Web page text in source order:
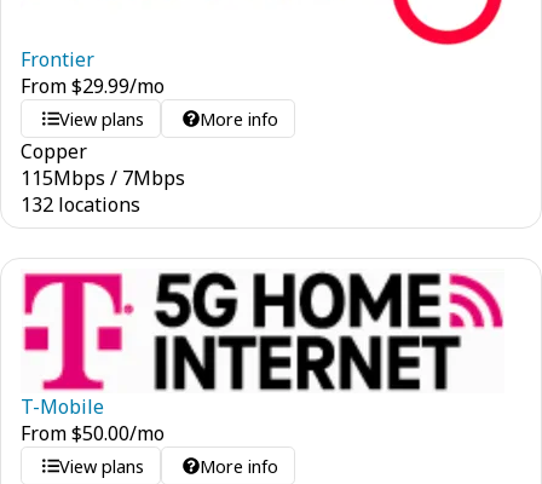
Frontier
From$29.99/mo
View plans More info
Copper
115Mbps / 7Mbps
132 locations
T-Mobile
From$50.00/mo
View plans More info